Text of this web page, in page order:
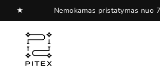
Nemokamas pristatymas nuo 70€ ★
Store
logo"